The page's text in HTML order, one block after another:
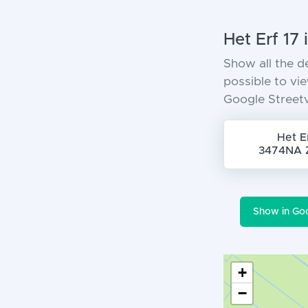
Het Erf 17
Show all the
possible to
Google
Het
3474NA
Show in
+
−